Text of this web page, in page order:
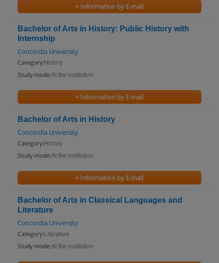
+ Information by E-mail
Bachelor of Arts in History: Public History with
Internship
Concordia University
Category: History
Study mode:At the institution
+ Information by E-mail
Bachelor of Arts in History
Concordia University
Category: History
Study mode:At the institution
+ Information by E-mail
Bachelor of Arts in Classical Languages and
Literature
Concordia University
Category: Literature
Study mode:At the institution